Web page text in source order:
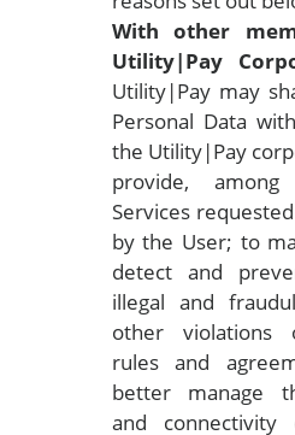
With other
Utility|Pay
Utility|Pay may
Personal Data
the Utility|Pay
provide,
Services
by the User; to
detect and
illegal and
other violations
rules and
better manage
and connectivity